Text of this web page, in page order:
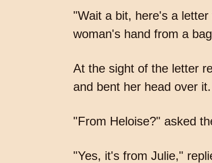
"Wait a bit, here's a
woman's hand from a
At the sight of the letter
and bent her head over it.
"From Heloise?" asked
"Yes, it's from Julie,"